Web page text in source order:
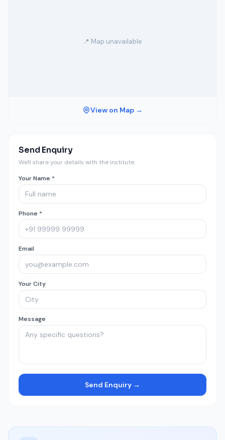
📍 Map unavailable
View on Map →
Send Enquiry
We'll share your details with the institute.
Your Name *
Phone *
Email
Your City
Message
Send Enquiry →